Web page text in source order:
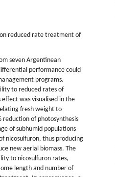
reduced rate treatment of
seven Argentinean
performance could
programs.
to reduced rates of
was visualised in the
fresh weight to
of photosynthesis
of subhumid populations
nicosulfuron, thus producing
new aerial biomass. The
to nicosulfuron rates,
length and number of